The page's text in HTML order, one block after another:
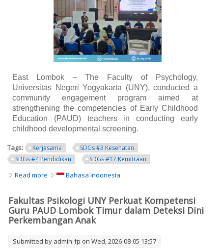
East Lombok – The Faculty of Psychology,
Universitas Negeri Yogyakarta (UNY), conducted a
community engagement program aimed at
strengthening the competencies of Early Childhood
Education (PAUD) teachers in conducting early
childhood developmental screening.
Tags: Kerjasama
SDGs #3 Kesehatan
SDGs #4 Pendidikan
SDGs #17 Kemitraan
Read more about UNY Faculty of Psychology Strengthens Early
Developmental Screening in East Lombok
Bahasa Indonesia
Fakultas Psikologi UNY Perkuat Kompetensi
Guru PAUD Lombok Timur dalam Deteksi Dini
Perkembangan Anak
Submitted by admin-fp on Wed, 2026-08-05 13:57